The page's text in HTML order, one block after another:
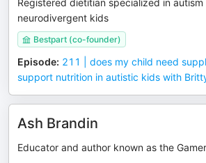
Registered dietitian specialized in autism
neurodivergent kids
Bestpart (co-founder)
Episode: 211 | does my child need
support nutrition in autistic kids with
Ash Brandin
Educator and author known as the